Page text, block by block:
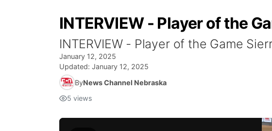
INTERVIEW - Player of the
INTERVIEW - Player of the Game
January 12, 2025
Updated: January 12, 2025
ByNews Channel Nebraska
5 views